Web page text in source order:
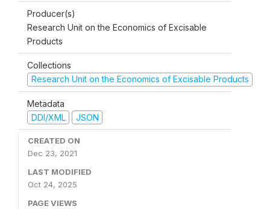
Producer(s)
Research Unit on the Economics of Excisable
Products
Collections
Research Unit on the Economics of Excisable Products
Metadata
DDI/XML
JSON
CREATED ON
Dec 23, 2021
LAST MODIFIED
Oct 24, 2025
PAGE VIEWS